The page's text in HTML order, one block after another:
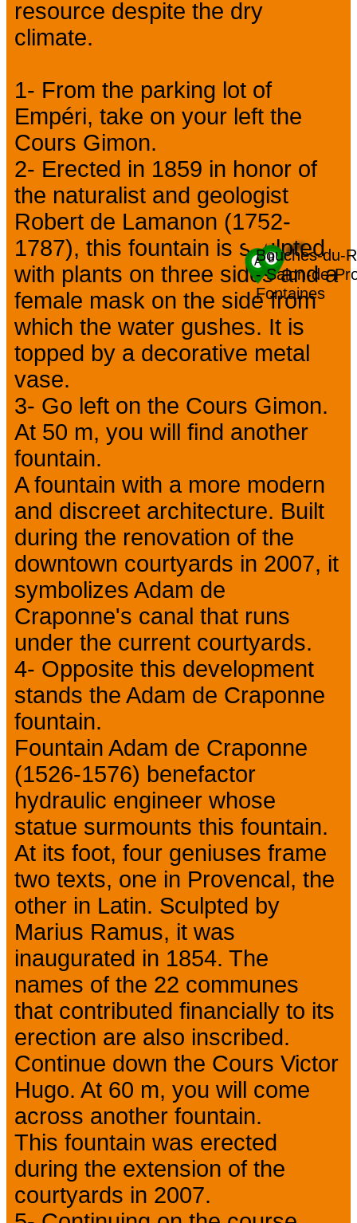
Bouches-du-
- Salon-de-
Fontaines
resource despite the dry
climate.
1- From the parking lot of
Empéri, take on your left the
Cours Gimon.
2- Erected in 1859 in honor of
the naturalist and geologist
Robert de Lamanon (1752-
1787), this fountain is sculpted
with plants on three sides and a
female mask on the side from
which the water gushes. It is
topped by a decorative metal
vase.
3- Go left on the Cours Gimon.
At 50 m, you will find another
fountain.
A fountain with a more modern
and discreet architecture. Built
during the renovation of the
downtown courtyards in 2007, it
symbolizes Adam de
Craponne's canal that runs
under the current courtyards.
4- Opposite this development
stands the Adam de Craponne
fountain.
Fountain Adam de Craponne
(1526-1576) benefactor
hydraulic engineer whose
statue surmounts this fountain.
At its foot, four geniuses frame
two texts, one in Provencal, the
other in Latin. Sculpted by
Marius Ramus, it was
inaugurated in 1854. The
names of the 22 communes
that contributed financially to its
erection are also inscribed.
Continue down the Cours Victor
Hugo. At 60 m, you will come
across another fountain.
This fountain was erected
during the extension of the
courtyards in 2007.